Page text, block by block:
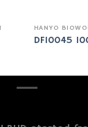
HANYO
DF10045